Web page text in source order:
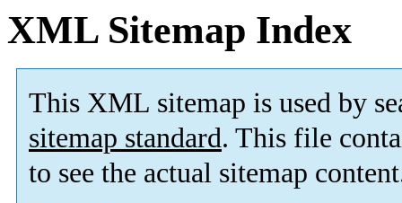
XML Sitemap Index
This XML sitemap is used by
sitemap standard. This file
to see the actual sitemap